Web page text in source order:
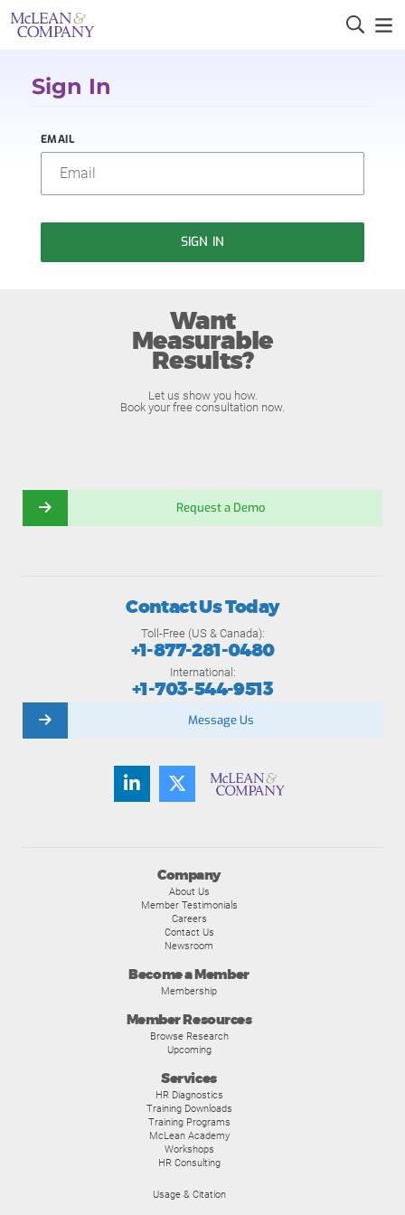
Sign In
EMAIL
SIGN IN
Want
Measurable
Results?
Let us show you how.
Book your free consultation now.
Request a Demo
Company
About Us
Member Testimonials
Careers
Contact Us
Newsroom
Become a Member
Membership
Member Resources
Browse Research
Upcoming
Services
HR Diagnostics
Training Downloads
Training Programs
McLean Academy
Workshops
HR Consulting
Usage & Citation
Contact Us Today
Toll-Free (US & Canada):
+1-877-281-0480
International:
+1-703-544-9513
Message Us